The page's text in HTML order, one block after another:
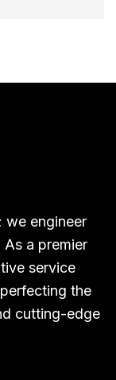
we engineer
a premier
service
the
cutting-edge